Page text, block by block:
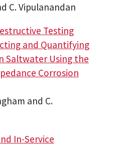
C. Vipulanandan
Testing
and Quantifying
Saltwater Using the
Corrosion
and C.
In-Service